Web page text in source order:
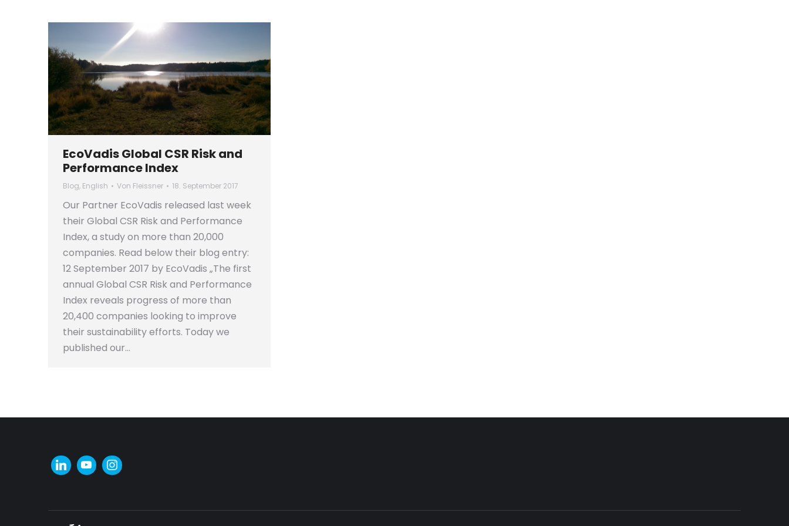
EcoVadis Global CSR Risk and
Performance Index
Blog, English Von Fleissner 18. September 2017
Our Partner EcoVadis released last week
their Global CSR Risk and Performance
Index, a study on more than 20,000
companies. Read below their blog entry:
12 September 2017 by EcoVadis „The first
annual Global CSR Risk and Performance
Index reveals progress of more than
20,400 companies looking to improve
their sustainability efforts. Today we
published our…